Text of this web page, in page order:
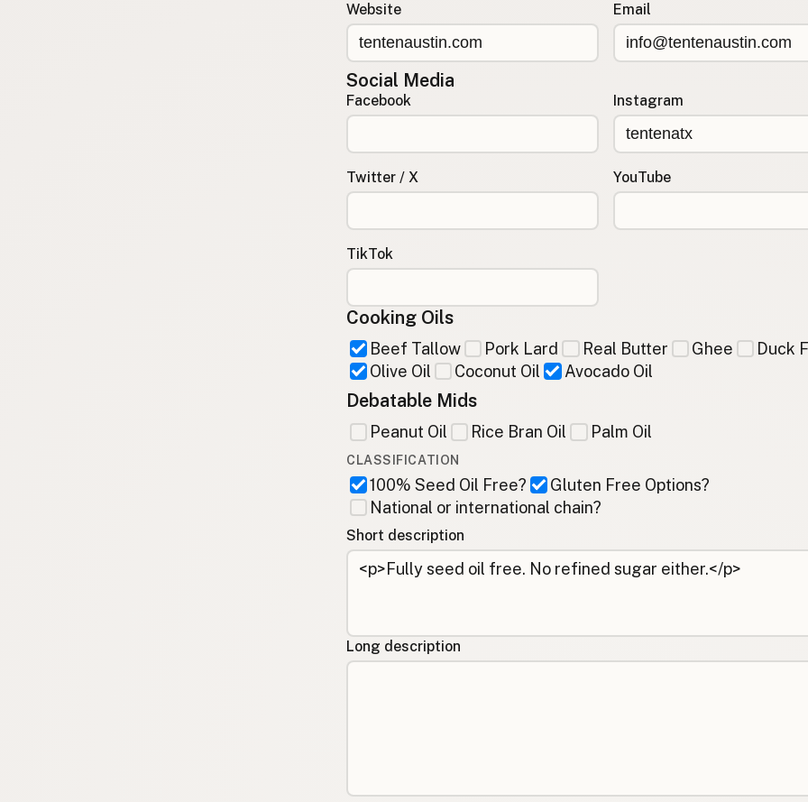
Website Email
Social Media
Facebook Instagram
Twitter / X YouTube
TikTok
Cooking Oils
Beef Tallow Pork Lard Real Butter Ghee
Duck
Olive Oil
Coconut Oil Avocado Oil
Debatable Mids
Peanut Oil Rice Bran Oil Palm Oil
CLASSIFICATION
100% Seed Oil Free?
Gluten Free Options?
National or international chain?
Short description
Long description